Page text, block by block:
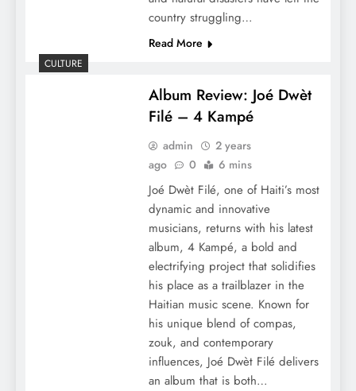
country struggling…
Read More
CULTURE
Album Review: Joé Dwèt
Filé – 4 Kampé
admin
2 years
ago
0 6 mins
Joé Dwèt Filé, one of Haiti’s most
dynamic and innovative
musicians, returns with his latest
album, 4 Kampé, a bold and
electrifying project that solidifies
his place as a trailblazer in the
Haitian music scene. Known for
his unique blend of compas,
zouk, and contemporary
influences, Joé Dwèt Filé delivers
an album that is both…